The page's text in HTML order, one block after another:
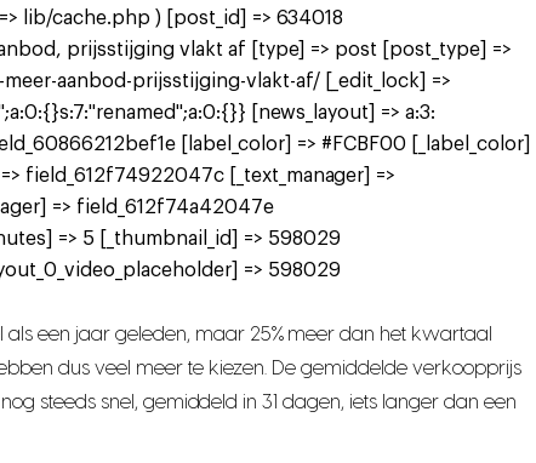
lib/cache.php ) [post_id] => 634018
prijsstijging vlakt af [type] => post [post_type] =>
aanbod-prijsstijging-vlakt-af/ [_edit_lock] =>
[news_layout] => a:3:
[label_color] => #FCBF00 [_label_color]
field_612f74922047c [_text_manager] =>
=> field_612f74a42047e
=> 5 [_thumbnail_id] => 598029
=> 598029
een jaar geleden, maar 25% meer dan het kwartaal
dus veel meer te kiezen. De gemiddelde verkoopprijs
steeds snel, gemiddeld in 31 dagen, iets langer dan een